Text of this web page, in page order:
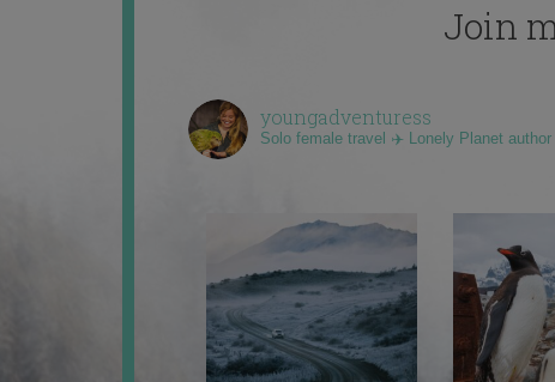
Join
youngadventuress
Solo female travel ✈️ Lonely Planet